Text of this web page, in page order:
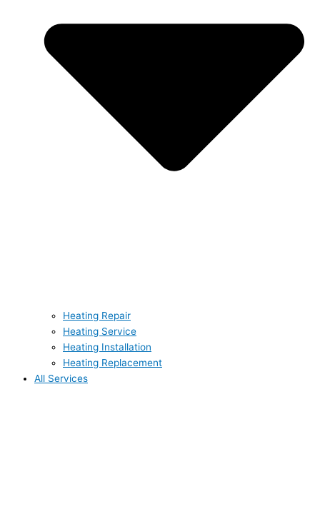
Heating Repair
Heating Service
Heating Installation
Heating Replacement
All Services